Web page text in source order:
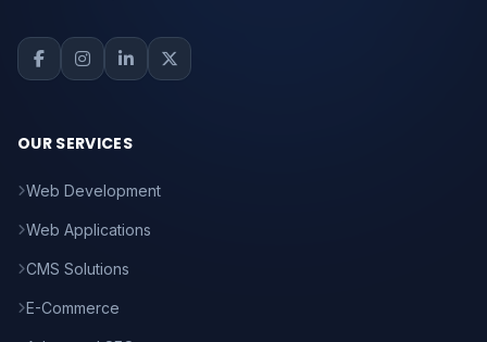
OUR SERVICES
Web Development
Web Applications
CMS Solutions
E-Commerce